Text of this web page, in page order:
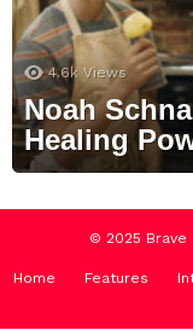
4.6k Views
Noah
Healing
© 2025 Brave
Home Features